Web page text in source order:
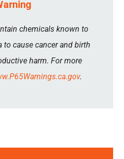
chemicals known to
to cause cancer and birth
harm. For more
.